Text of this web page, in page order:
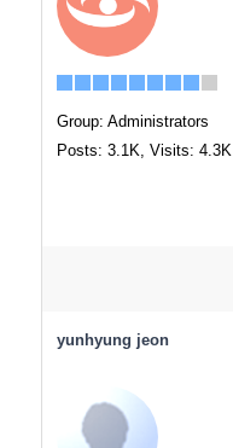
Group: Administrators
Posts: 3.1K, Visits: 4.3K
yunhyung jeon